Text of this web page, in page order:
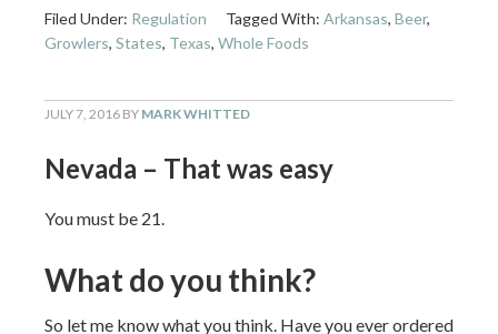
Filed Under: Regulation Tagged With: Arkansas, Beer,
Growlers, States, Texas, Whole Foods
JULY 7, 2016 BY MARK WHITTED
Nevada – That was easy
You must be 21.
What do you think?
So let me know what you think. Have you ever ordered